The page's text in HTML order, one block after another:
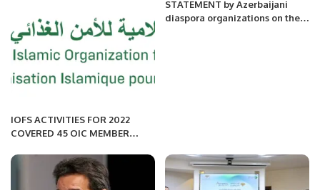
IOFS ACTIVITIES FOR 2022
COVERED 45 OIC MEMBER
STATEMENT by Azerbaijani
diaspora organizations on the